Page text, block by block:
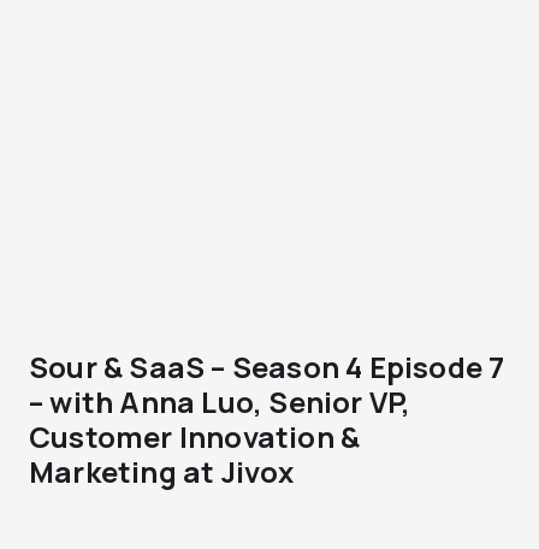
Sour & SaaS – Season 4 Episode 7
– with Anna Luo, Senior VP,
Customer Innovation &
Marketing at Jivox